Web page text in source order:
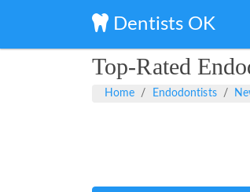
Dentists OK
Top-Rated
Home Endodontists